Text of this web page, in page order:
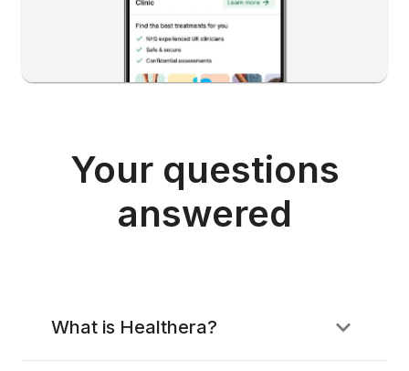
Your questions
answered
What is Healthera?